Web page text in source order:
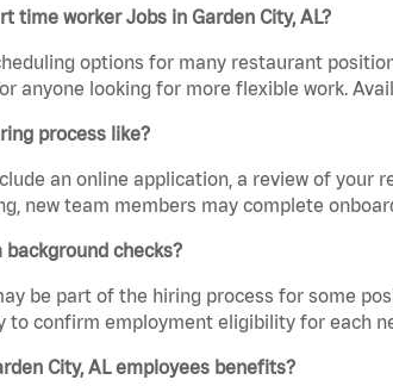
time worker Jobs in Garden City, AL?
options for many restaurant
anyone looking for more flexible work.
process like?
an online application, a review of your
new team members may complete
checks?
be part of the hiring process for some
to confirm employment eligibility for each
City, AL employees benefits?